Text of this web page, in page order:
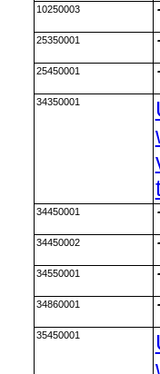
10250003
25350001
25450001
34350001
34450001
34450002
34550001
34860001
35450001